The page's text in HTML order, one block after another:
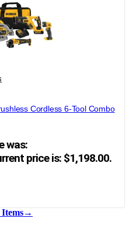
Cordless 6-Tool Combo
was:
price is: $1,198.00.
Items→